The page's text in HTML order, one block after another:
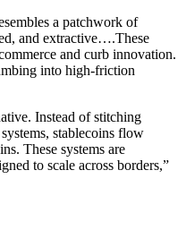
a patchwork of
and extractive….These
and curb innovation.
into high-friction
Instead of stitching
stablecoins flow
These systems are
to scale across borders,”